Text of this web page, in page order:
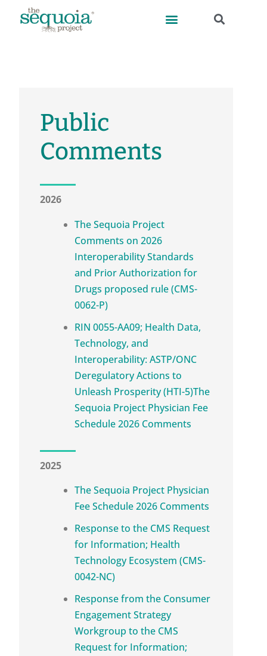
Public
Comments
2026
The Sequoia Project
Comments on 2026
Interoperability Standards
and Prior Authorization for
Drugs proposed rule (CMS-
0062-P)
RIN 0055-AA09; Health Data,
Technology, and
Interoperability: ASTP/ONC
Deregulatory Actions to
Unleash Prosperity (HTI-5)The
Sequoia Project Physician Fee
Schedule 2026 Comments
2025
The Sequoia Project Physician
Fee Schedule 2026 Comments
Response to the CMS Request
for Information; Health
Technology Ecosystem (CMS-
0042-NC)
Response from the Consumer
Engagement Strategy
Workgroup to the CMS
Request for Information;